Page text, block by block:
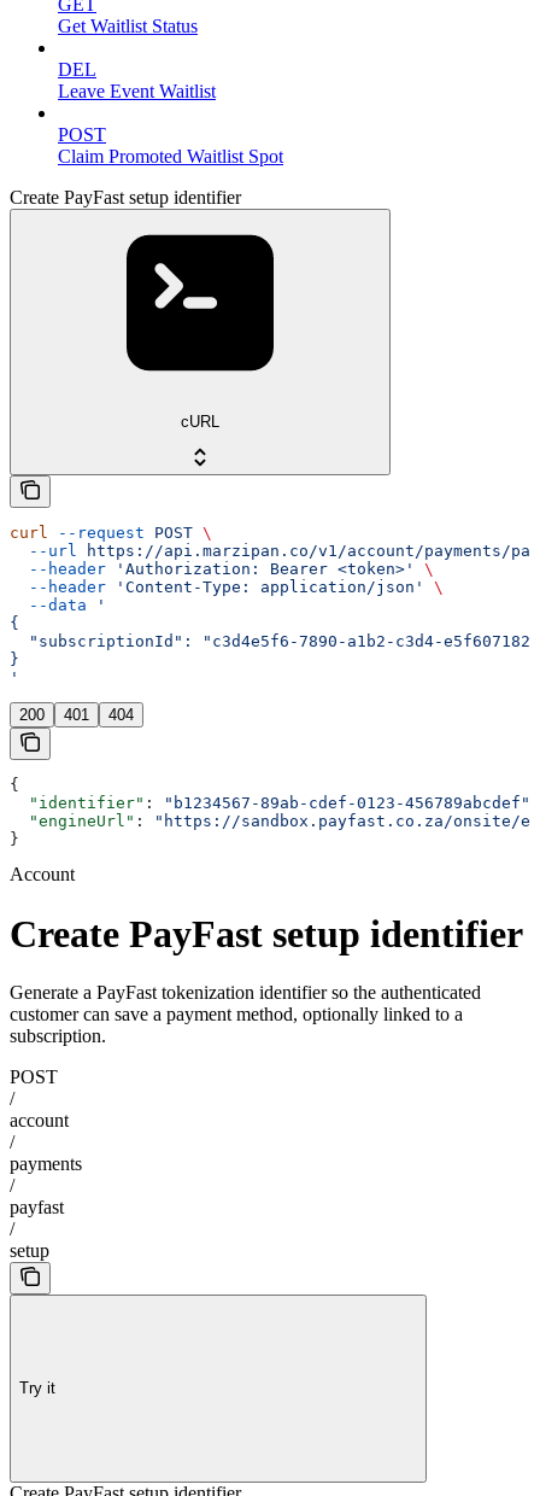
Get Waitlist Status
DEL
Leave Event Waitlist
POST
Claim Promoted Waitlist Spot
Create PayFast setup identifier
cURL
curl --request POST \
  --url
https://api.marzipan.co/v1/account/payments/
  --header
'Authorization: Bearer <token>'
\
  --header
'Content-Type: application/json'
\
  --data
'
{
"subscriptionId": "c3d4e5f6-7890-a1b2-c3d4-
}
'
200 401 404
{
  "identifier"
: "b1234567-89ab-cdef-0123-456789abcdef"
  "engineUrl"
:
"https://sandbox.payfast.co.za/onsite/
}
Account
Create PayFast setup identifier
Generate a PayFast tokenization identifier so the authenticated
customer can save a payment method, optionally linked to a
subscription.
POST
/
account
/
payments
/
payfast
/
setup
Try it